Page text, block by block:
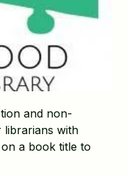
and non-
librarians with
a book title to